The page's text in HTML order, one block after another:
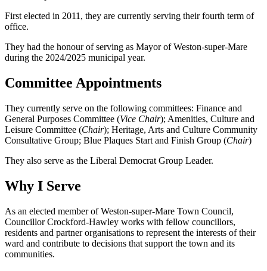
First elected in 2011, they are currently serving their fourth term of
office.
They had the honour of serving as Mayor of Weston-super-Mare
during the 2024/2025 municipal year.
Committee Appointments
They currently serve on the following committees: Finance and
General Purposes Committee (Vice Chair); Amenities, Culture and
Leisure Committee (Chair); Heritage, Arts and Culture Community
Consultative Group; Blue Plaques Start and Finish Group (Chair)
They also serve as the Liberal Democrat Group Leader.
Why I Serve
As an elected member of Weston-super-Mare Town Council,
Councillor Crockford-Hawley works with fellow councillors,
residents and partner organisations to represent the interests of their
ward and contribute to decisions that support the town and its
communities.